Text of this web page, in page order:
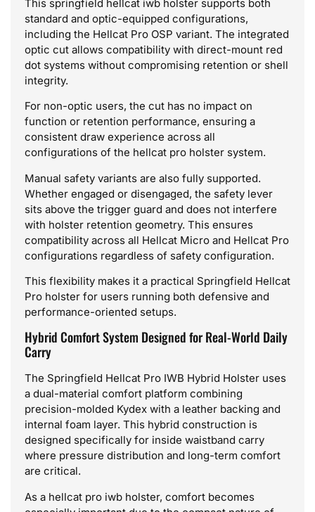
This springfield hellcat iwb holster supports both
standard and optic-equipped configurations,
including the Hellcat Pro OSP variant. The integrated
optic cut allows compatibility with direct-mount red
dot systems without compromising retention or shell
integrity.
For non-optic users, the cut has no impact on
function or retention performance, ensuring a
consistent draw experience across all
configurations of the hellcat pro holster system.
Manual safety variants are also fully supported.
Whether engaged or disengaged, the safety lever
sits above the trigger guard and does not interfere
with holster retention geometry. This ensures
compatibility across all Hellcat Micro and Hellcat Pro
configurations regardless of safety configuration.
This flexibility makes it a practical Springfield Hellcat
Pro holster for users running both defensive and
performance-oriented setups.
Hybrid Comfort System Designed for Real-World Daily
Carry
The Springfield Hellcat Pro IWB Hybrid Holster uses
a dual-material comfort platform combining
precision-molded Kydex with a leather backing and
internal foam layer. This hybrid construction is
designed specifically for inside waistband carry
where pressure distribution and long-term comfort
are critical.
As a hellcat pro iwb holster, comfort becomes